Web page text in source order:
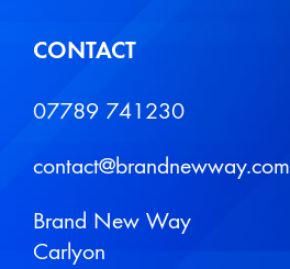
CONTACT
07789 741230
contact@brandnewway.com
Brand New Way
Carlyon